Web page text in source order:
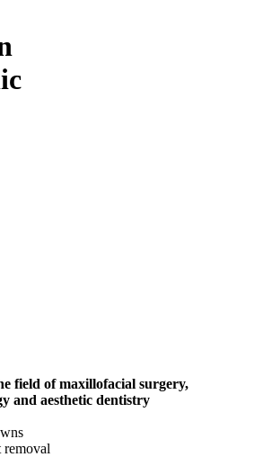
field of maxillofacial surgery,
and aesthetic dentistry
removal